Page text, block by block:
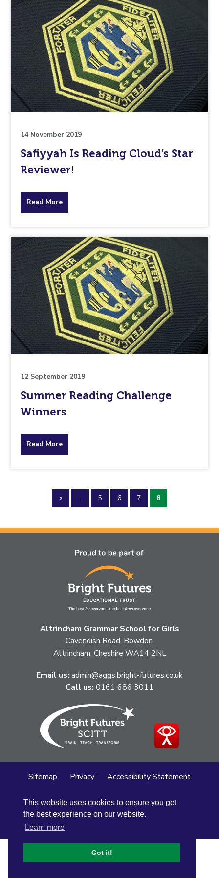
This website uses cookies to ensure you get
the best experience on our website.
Learn more
Got it!
14 November 2019
Safiyyah Is Reading Cloud’s Star
Reviewer!
Read Moreabout
topic
this
article
is
pertaining
12 September 2019
Summer Reading Challenge
Winners
Read Moreabout
this
article
pertaining
to.
« ... 5 6 7 8
Altrincham Grammar School for Girls
Cavendish Road, Bowdon,
Altrincham, Cheshire WA14 2NL
Email us: admin@aggs.bright-futures.co.uk
Call us: 0161 686 3011
Sitemap Privacy
Accessibility Statement
© Altrincham Grammar School for Girls
School Web Design